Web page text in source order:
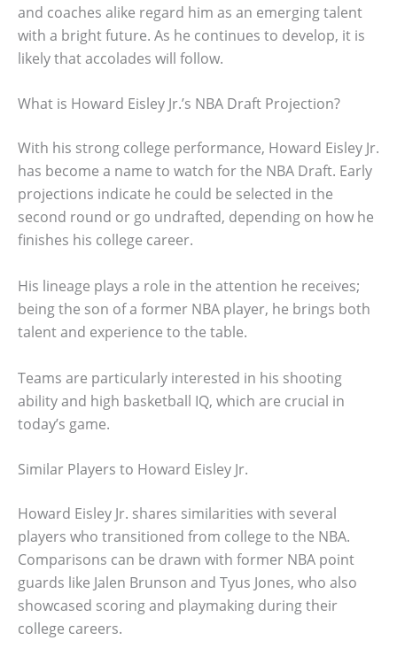
and coaches alike regard him as an emerging talent
with a bright future. As he continues to develop, it is
likely that accolades will follow.
What is Howard Eisley Jr.’s NBA Draft Projection?
With his strong college performance, Howard Eisley Jr.
has become a name to watch for the NBA Draft. Early
projections indicate he could be selected in the
second round or go undrafted, depending on how he
finishes his college career.
His lineage plays a role in the attention he receives;
being the son of a former NBA player, he brings both
talent and experience to the table.
Teams are particularly interested in his shooting
ability and high basketball IQ, which are crucial in
today’s game.
Similar Players to Howard Eisley Jr.
Howard Eisley Jr. shares similarities with several
players who transitioned from college to the NBA.
Comparisons can be drawn with former NBA point
guards like Jalen Brunson and Tyus Jones, who also
showcased scoring and playmaking during their
college careers.